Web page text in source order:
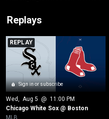
Replays
Sign in or subscribe
REPLAY
Wed, Aug 5 @ 11:00 PM
Chicago White Sox @ Boston